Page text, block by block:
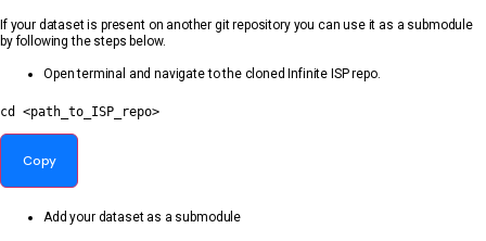
If your dataset is present on another git repository you can use it as a submodule
by following the steps below.
Open terminal and navigate to the cloned Infinite ISP repo.
cd <path_to_ISP_repo>
Copy
Add your dataset as a submodule